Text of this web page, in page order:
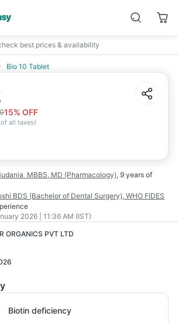
best prices & availability
Bio 10 Tablet
15% OFF
all taxes)
MBBS, MD (Pharmacology), 9 years of
BDS (Bachelor of Dental Surgery), WHO FIDES
2026 | 11:36 AM (IST)
ORGANICS PVT LTD
Biotin deficiency